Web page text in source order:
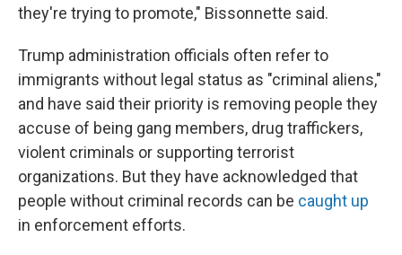
they're trying to promote," Bissonnette said.
Trump administration officials often refer to
immigrants without legal status as "criminal aliens,"
and have said their priority is removing people they
accuse of being gang members, drug traffickers,
violent criminals or supporting terrorist
organizations. But they have acknowledged that
people without criminal records can be caught up
in enforcement efforts.